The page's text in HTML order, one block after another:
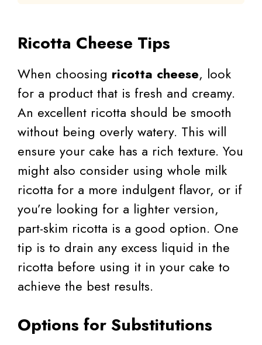
Ricotta Cheese Tips
When choosing ricotta cheese, look
for a product that is fresh and creamy.
An excellent ricotta should be smooth
without being overly watery. This will
ensure your cake has a rich texture. You
might also consider using whole milk
ricotta for a more indulgent flavor, or if
you’re looking for a lighter version,
part-skim ricotta is a good option. One
tip is to drain any excess liquid in the
ricotta before using it in your cake to
achieve the best results.
Options for Substitutions